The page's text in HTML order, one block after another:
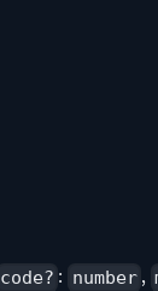
code? : number ,